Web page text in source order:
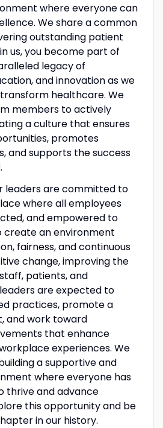
where everyone can
We share a common
outstanding patient
us, you become part of
legacy of
and innovation as we
healthcare. We
members to actively
a culture that ensures
promotes
and supports the success
leaders are committed to
where all employees
and empowered to
create an environment
fairness, and continuous
change, improving the
patients, and
are expected to
practices, promote a
and work toward
that enhance
experiences. We
a supportive and
where everyone has
thrive and advance
this opportunity and be
in our history.